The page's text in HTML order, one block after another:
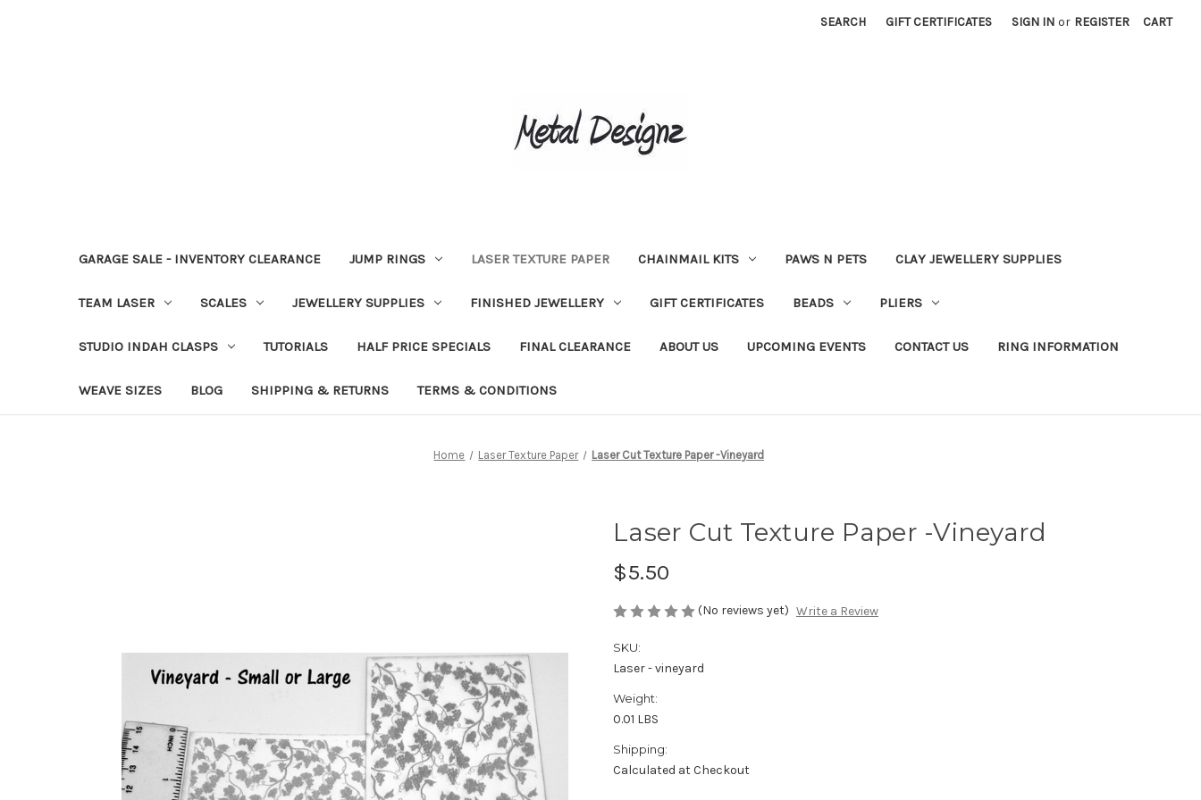
SEARCH GIFT CERTIFICATES SIGN IN or REGISTER CART
GARAGE SALE - INVENTORY CLEARANCE JUMP RINGS LASER TEXTURE PAPER CHAINMAIL KITS PAWS N PETS CLAY JEWELLERY SUPPLIES
TEAM LASER SCALES JEWELLERY SUPPLIES FINISHED JEWELLERY GIFT CERTIFICATES BEADS PLIERS
STUDIO INDAH CLASPS TUTORIALS HALF PRICE SPECIALS FINAL CLEARANCE ABOUT US UPCOMING EVENTS CONTACT US RING INFORMATION
WEAVE SIZES BLOG SHIPPING & RETURNS TERMS & CONDITIONS
Home Laser Texture Paper Laser Cut Texture Paper -Vineyard
Laser Cut Texture Paper -Vineyard
$5.50
(No reviews yet) Write a Review
SKU:
Laser - vineyard
Weight:
0.01 LBS
Shipping:
Calculated at Checkout